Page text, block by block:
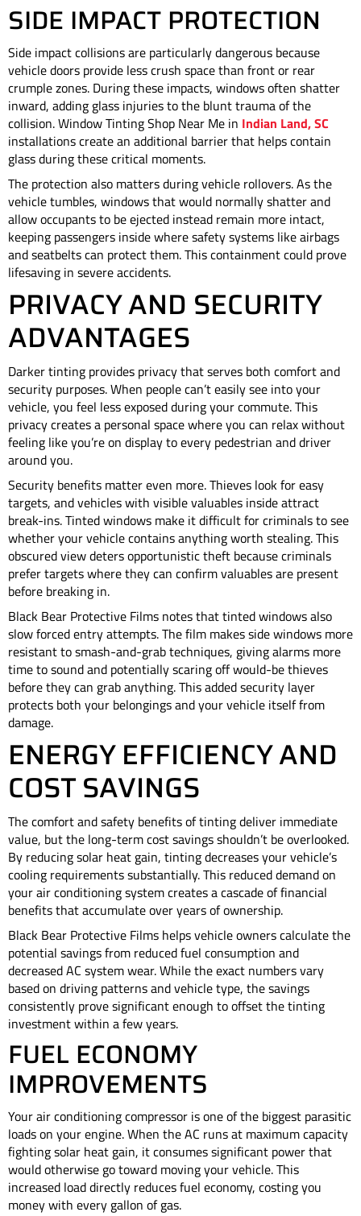
SIDE IMPACT PROTECTION
Side impact collisions are particularly dangerous because
vehicle doors provide less crush space than front or rear
crumple zones. During these impacts, windows often shatter
inward, adding glass injuries to the blunt trauma of the
collision. Window Tinting Shop Near Me in Indian Land, SC
installations create an additional barrier that helps contain
glass during these critical moments.
The protection also matters during vehicle rollovers. As the
vehicle tumbles, windows that would normally shatter and
allow occupants to be ejected instead remain more intact,
keeping passengers inside where safety systems like airbags
and seatbelts can protect them. This containment could prove
lifesaving in severe accidents.
PRIVACY AND SECURITY
ADVANTAGES
Darker tinting provides privacy that serves both comfort and
security purposes. When people can’t easily see into your
vehicle, you feel less exposed during your commute. This
privacy creates a personal space where you can relax without
feeling like you’re on display to every pedestrian and driver
around you.
Security benefits matter even more. Thieves look for easy
targets, and vehicles with visible valuables inside attract
break-ins. Tinted windows make it difficult for criminals to see
whether your vehicle contains anything worth stealing. This
obscured view deters opportunistic theft because criminals
prefer targets where they can confirm valuables are present
before breaking in.
Black Bear Protective Films notes that tinted windows also
slow forced entry attempts. The film makes side windows more
resistant to smash-and-grab techniques, giving alarms more
time to sound and potentially scaring off would-be thieves
before they can grab anything. This added security layer
protects both your belongings and your vehicle itself from
damage.
ENERGY EFFICIENCY AND
COST SAVINGS
The comfort and safety benefits of tinting deliver immediate
value, but the long-term cost savings shouldn’t be overlooked.
By reducing solar heat gain, tinting decreases your vehicle’s
cooling requirements substantially. This reduced demand on
your air conditioning system creates a cascade of financial
benefits that accumulate over years of ownership.
Black Bear Protective Films helps vehicle owners calculate the
potential savings from reduced fuel consumption and
decreased AC system wear. While the exact numbers vary
based on driving patterns and vehicle type, the savings
consistently prove significant enough to offset the tinting
investment within a few years.
FUEL ECONOMY
IMPROVEMENTS
Your air conditioning compressor is one of the biggest parasitic
loads on your engine. When the AC runs at maximum capacity
fighting solar heat gain, it consumes significant power that
would otherwise go toward moving your vehicle. This
increased load directly reduces fuel economy, costing you
money with every gallon of gas.